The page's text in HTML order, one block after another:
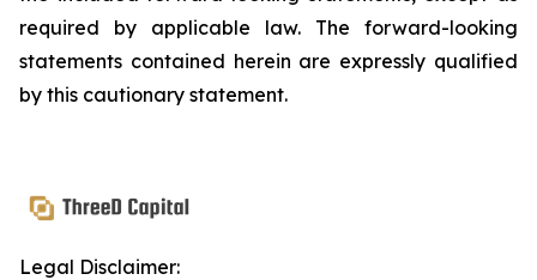
required by applicable law. The forward-looking
statements contained herein are expressly qualified
by this cautionary statement.
Legal Disclaimer: